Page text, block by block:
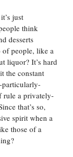
just
think
desserts
of people, like a
liquor? It’s hard
the constant
rule a privately-
that’s so,
spirit when a
those of a